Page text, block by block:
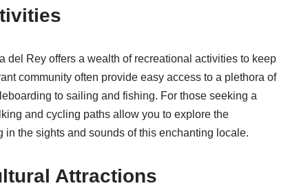
del Rey offers a wealth of recreational activities to keep
community often provide easy access to a plethora of
to sailing and fishing. For those seeking a
and cycling paths allow you to explore the
the sights and sounds of this enchanting locale.
Attractions